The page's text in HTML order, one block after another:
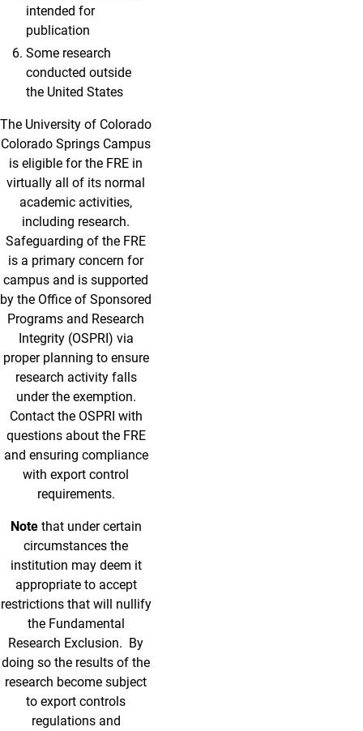
intended for
publication
Some research
conducted outside
the United States
The University of Colorado
Colorado Springs Campus
is eligible for the FRE in
virtually all of its normal
academic activities,
including research.
Safeguarding of the FRE
is a primary concern for
campus and is supported
by the Office of Sponsored
Programs and Research
Integrity (OSPRI) via
proper planning to ensure
research activity falls
under the exemption.
Contact the OSPRI with
questions about the FRE
and ensuring compliance
with export control
requirements.
Notethat under certain
circumstances the
institution may deem it
appropriate to accept
restrictions that will nullify
the Fundamental
Research Exclusion. By
doing so the results of the
research become subject
to export controls
regulations and